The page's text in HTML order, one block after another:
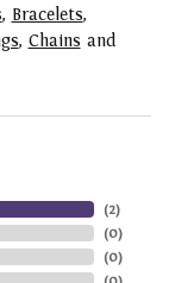
, Bracelets,
, Chains and
(2)
(0)
(0)